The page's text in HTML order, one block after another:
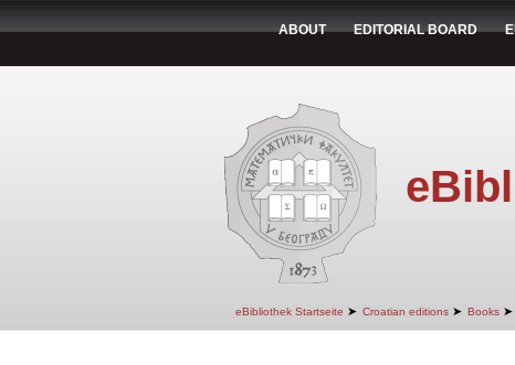
ABOUT EDITORIAL BOARD
eBibliothek Startseite ➤ Croatian editions ➤ Books ➤